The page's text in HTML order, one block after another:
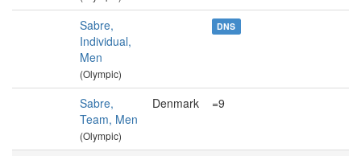
Sabre,
Individual,
Men
(Olympic)
DNS
Sabre,
Team, Men
(Olympic)
Denmark =9